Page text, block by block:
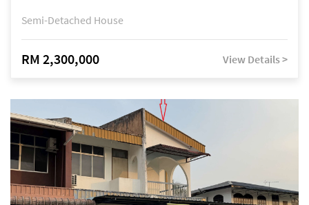
Semi-Detached House
RM 2,300,000 View Details >